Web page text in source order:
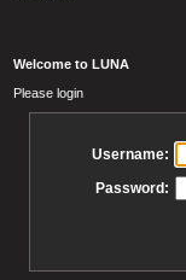
Welcome to LUNA
Please login
Username:
Password: